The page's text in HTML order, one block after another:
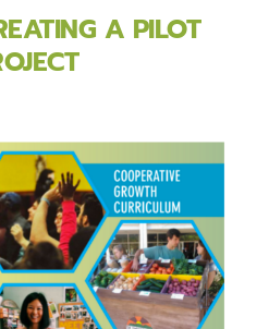
A PILOT